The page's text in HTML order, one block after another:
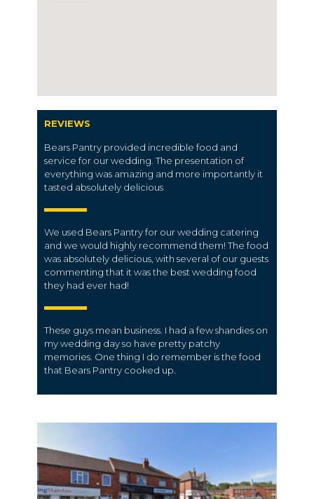
REVIEWS
Bears Pantry provided incredible food and
service for our wedding. The presentation of
everything was amazing and more importantly it
tasted absolutely delicious
We used Bears Pantry for our wedding catering
and we would highly recommend them! The food
was absolutely delicious, with several of our guests
commenting that it was the best wedding food
they had ever had!
These guys mean business. I had a few shandies on
my wedding day so have pretty patchy
memories. One thing I do remember is the food
that Bears Pantry cooked up.